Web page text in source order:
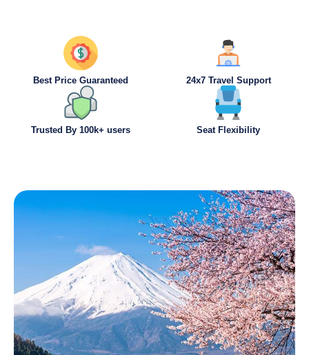
Best Price Guaranteed 24x7 Travel Support
Trusted By 100k+ users Seat Flexibility